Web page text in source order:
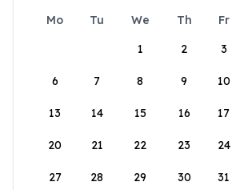
Mo Tu We Th Fr
1
2 3
6 7 8 9 10
13 14 15 16 17
20 21 22 23 24
27 28 29 30 31